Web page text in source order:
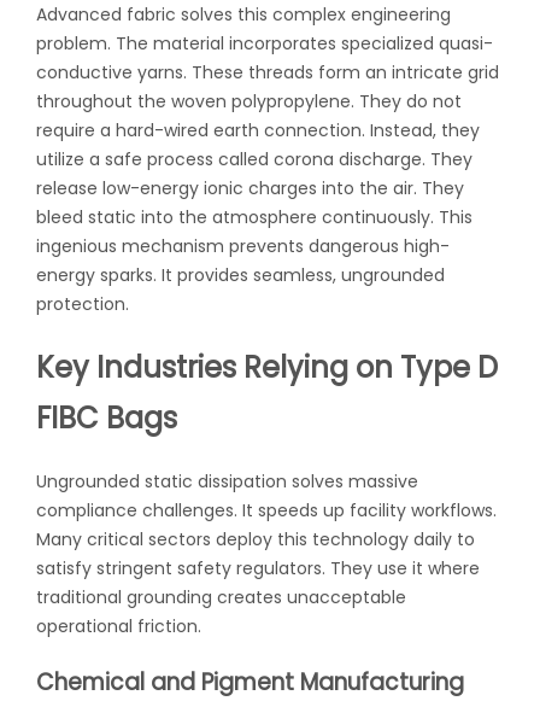
Advanced fabric solves this complex engineering
problem. The material incorporates specialized quasi-
conductive yarns. These threads form an intricate grid
throughout the woven polypropylene. They do not
require a hard-wired earth connection. Instead, they
utilize a safe process called corona discharge. They
release low-energy ionic charges into the air. They
bleed static into the atmosphere continuously. This
ingenious mechanism prevents dangerous high-
energy sparks. It provides seamless, ungrounded
protection.
Key Industries Relying on Type D
FIBC Bags
Ungrounded static dissipation solves massive
compliance challenges. It speeds up facility workflows.
Many critical sectors deploy this technology daily to
satisfy stringent safety regulators. They use it where
traditional grounding creates unacceptable
operational friction.
Chemical and Pigment Manufacturing